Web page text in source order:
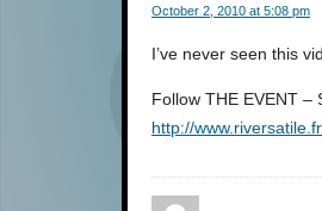
October 2, 2010 at 5:08 pm
I’ve never seen this
Follow THE EVENT –
http://